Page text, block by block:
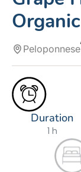
Peloponnese
Duration
1 h